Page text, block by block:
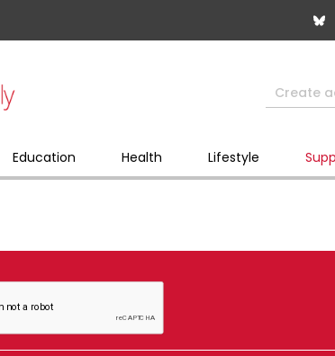
Create
Education Health Lifestyle